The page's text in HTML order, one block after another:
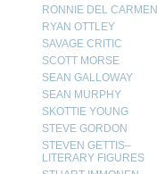
RONNIE DEL CARMEN
RYAN OTTLEY
SAVAGE CRITIC
SCOTT MORSE
SEAN GALLOWAY
SEAN MURPHY
SKOTTIE YOUNG
STEVE GORDON
STEVEN GETTIS–
LITERARY FIGURES